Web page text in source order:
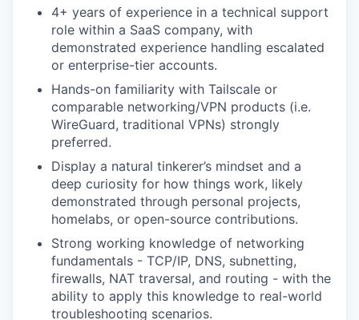
4+ years of experience in a technical support
role within a SaaS company, with
demonstrated experience handling escalated
or enterprise-tier accounts.
Hands-on familiarity with Tailscale or
comparable networking/VPN products (i.e.
WireGuard, traditional VPNs) strongly
preferred.
Display a natural tinkerer’s mindset and a
deep curiosity for how things work, likely
demonstrated through personal projects,
homelabs, or open-source contributions.
Strong working knowledge of networking
fundamentals - TCP/IP, DNS, subnetting,
firewalls, NAT traversal, and routing - with the
ability to apply this knowledge to real-world
troubleshooting scenarios.